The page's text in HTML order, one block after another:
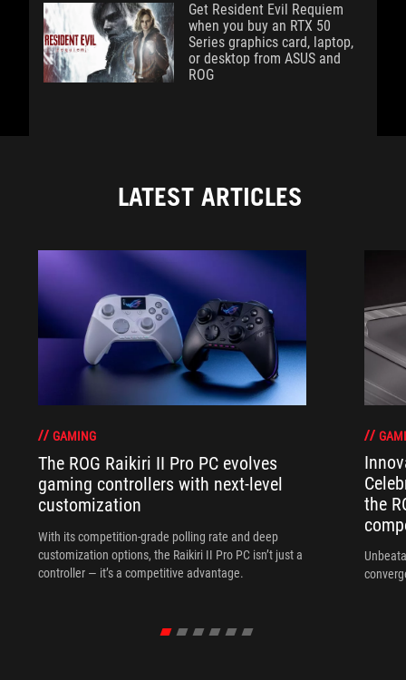
Get Resident Evil Requiem
when you buy an RTX 50
Series graphics card, laptop,
or desktop from ASUS and
ROG
LATEST ARTICLES
GAMING
The ROG Raikiri II Pro PC evolves
gaming controllers with next-level
customization
With its competition‑grade polling rate and deep
customization options, the Raikiri II Pro PC isn’t just a
controller — it’s a competitive advantage.
the